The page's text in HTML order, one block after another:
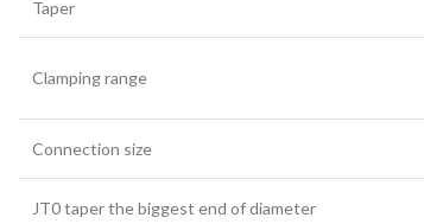
Taper
Clamping range
Connection size
JT0 taper the biggest end of diameter